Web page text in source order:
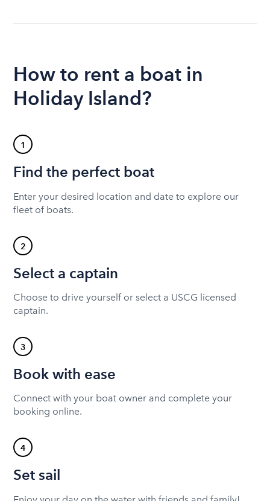
How to rent a boat in
Holiday Island?
1
Find the perfect boat
Enter your desired location and date to explore our
fleet of boats.
2
Select a captain
Choose to drive yourself or select a USCG licensed
captain.
3
Book with ease
Connect with your boat owner and complete your
booking online.
4
Set sail